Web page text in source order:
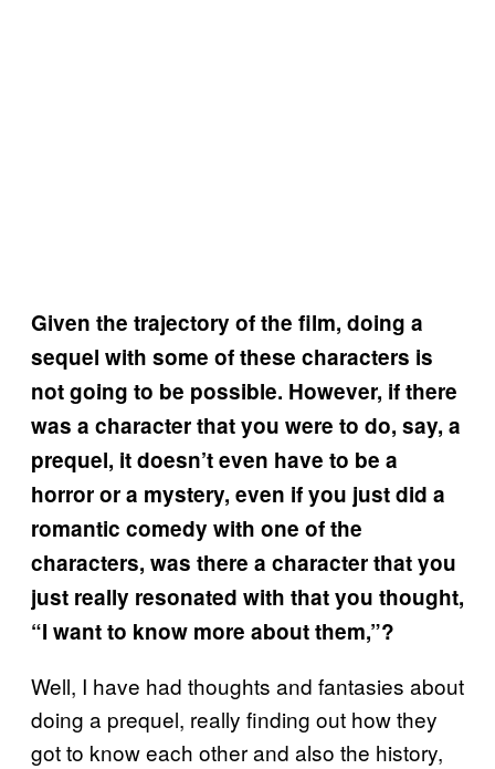
Given the trajectory of the film, doing a
sequel with some of these characters is
not going to be possible. However, if there
was a character that you were to do, say, a
prequel, it doesn’t even have to be a
horror or a mystery, even if you just did a
romantic comedy with one of the
characters, was there a character that you
just really resonated with that you thought,
“I want to know more about them,”?
Well, I have had thoughts and fantasies about
doing a prequel, really finding out how they
got to know each other and also the history,